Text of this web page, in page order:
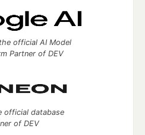
official AI Model
Partner of DEV
official database
of DEV